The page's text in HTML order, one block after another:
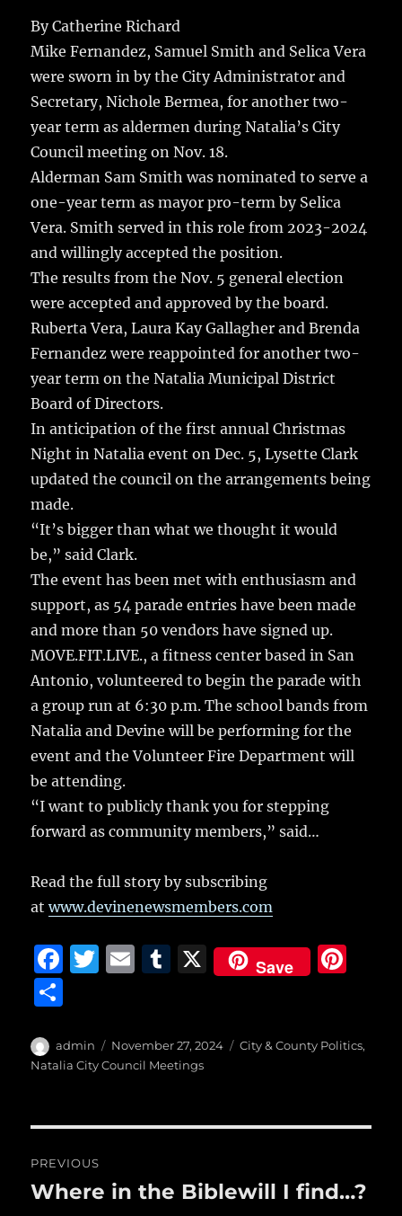
e
b
o
o
k
te
r
l
bl
r
st
a
re
By Catherine Richard
Mike Fernandez, Samuel Smith and Selica Vera
were sworn in by the City Administrator and
Secretary, Nichole Bermea, for another two-
year term as aldermen during Natalia’s City
Council meeting on Nov. 18.
Alderman Sam Smith was nominated to serve a
one-year term as mayor pro-term by Selica
Vera. Smith served in this role from 2023-2024
and willingly accepted the position.
The results from the Nov. 5 general election
were accepted and approved by the board.
Ruberta Vera, Laura Kay Gallagher and Brenda
Fernandez were reappointed for another two-
year term on the Natalia Municipal District
Board of Directors.
In anticipation of the first annual Christmas
Night in Natalia event on Dec. 5, Lysette Clark
updated the council on the arrangements being
made.
“It’s bigger than what we thought it would
be,” said Clark.
The event has been met with enthusiasm and
support, as 54 parade entries have been made
and more than 50 vendors have signed up.
MOVE.FIT.LIVE., a fitness center based in San
Antonio, volunteered to begin the parade with
a group run at 6:30 p.m. The school bands from
Natalia and Devine will be performing for the
event and the Volunteer Fire Department will
be attending.
“I want to publicly thank you for stepping
forward as community members,” said…
Read the full story by subscribing
atwww.devinenewsmembers.com
F
e
b
o
k
T
te
r
E
l
T
bl
r
X Save
re
a
re
Author
admin
Posted
on
November 27, 2024 Categories
City & County Politics,
Natalia City Council Meetings
navigation
PREVIOUS
Previous
Where in the Biblewill I find…?